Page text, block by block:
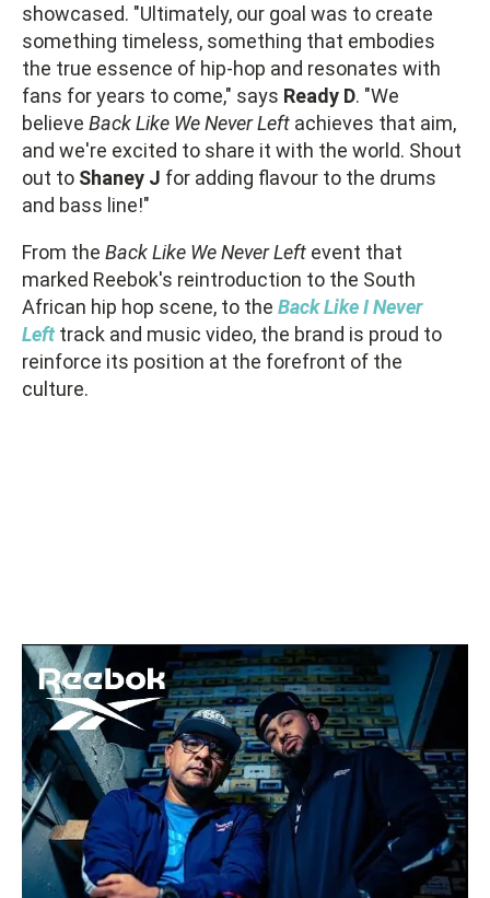
showcased. "Ultimately, our goal was to create
something timeless, something that embodies
the true essence of hip-hop and resonates with
fans for years to come," says Ready D. "We
believe Back Like We Never Left achieves that aim,
and we're excited to share it with the world. Shout
out to Shaney J for adding flavour to the drums
and bass line!"
From the Back Like We Never Left event that
marked Reebok's reintroduction to the South
African hip hop scene, to the Back Like I Never
Left track and music video, the brand is proud to
reinforce its position at the forefront of the
culture.